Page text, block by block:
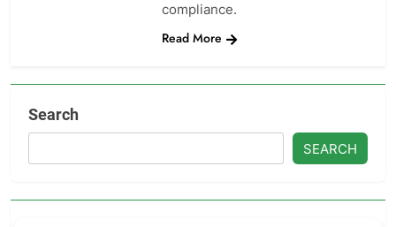
compliance.
Read More
Search
SEARCH